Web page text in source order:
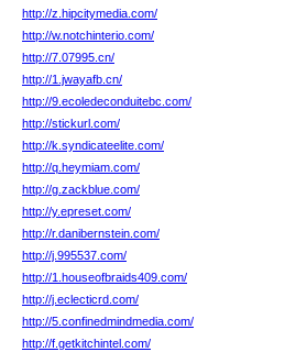
http://z.hipcitymedia.com/
http://w.notchinterio.com/
http://7.07995.cn/
http://1.jwayafb.cn/
http://9.ecoledeconduitebc.com/
http://stickurl.com/
http://k.syndicateelite.com/
http://q.heymiam.com/
http://g.zackblue.com/
http://y.epreset.com/
http://r.danibernstein.com/
http://j.995537.com/
http://1.houseofbraids409.com/
http://j.eclecticrd.com/
http://5.confinedmindmedia.com/
http://f.getkitchintel.com/